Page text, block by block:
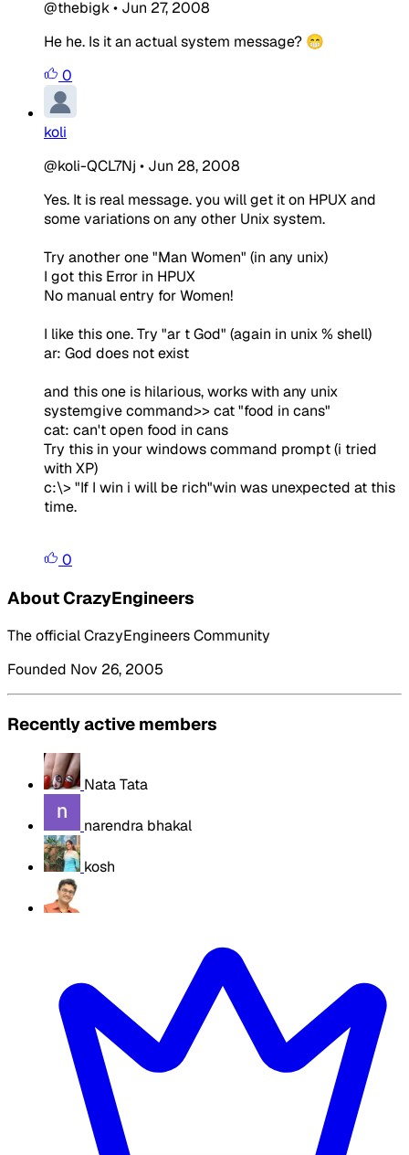
@thebigk• Jun 27, 2008
He he. Is it an actual system message? 😁
0
koli
@koli-QCL7Nj • Jun 28, 2008
Yes. It is real message. you will get it on HPUX and
some variations on any other Unix system.
Try another one "Man Women" (in any unix)
I got this Error in HPUX
No manual entry for Women!
I like this one. Try "ar t God" (again in unix % shell)
ar: God does not exist
and this one is hilarious, works with any unix
systemgive command>> cat "food in cans"
cat: can't open food in cans
Try this in your windows command prompt (i tried
with XP)
c:\> "If I win i will be rich"win was unexpected at this
time.
0
About CrazyEngineers
The official CrazyEngineers Community
Founded Nov 26, 2005
Recently active members
Nata Tata
narendra bhakal
kosh